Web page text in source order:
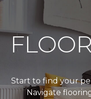
Start to find your
Navigate